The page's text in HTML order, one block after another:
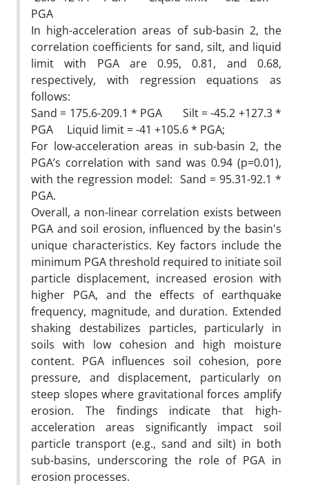
PGA
In high-acceleration areas of sub-basin 2, the
correlation coefficients for sand, silt, and liquid
limit with PGA are 0.95, 0.81, and 0.68,
respectively, with regression equations as
follows:
Sand = 175.6-209.1 * PGA Silt = -45.2 +127.3 *
PGA Liquid limit = -41 +105.6 * PGA;
For low-acceleration areas in sub-basin 2, the
PGA’s correlation with sand was 0.94 (p=0.01),
with the regression model: Sand = 95.31-92.1 *
PGA.
Overall, a non-linear correlation exists between
PGA and soil erosion, influenced by the basin's
unique characteristics. Key factors include the
minimum PGA threshold required to initiate soil
particle displacement, increased erosion with
higher PGA, and the effects of earthquake
frequency, magnitude, and duration. Extended
shaking destabilizes particles, particularly in
soils with low cohesion and high moisture
content. PGA influences soil cohesion, pore
pressure, and displacement, particularly on
steep slopes where gravitational forces amplify
erosion. The findings indicate that high-
acceleration areas significantly impact soil
particle transport (e.g., sand and silt) in both
sub-basins, underscoring the role of PGA in
erosion processes.